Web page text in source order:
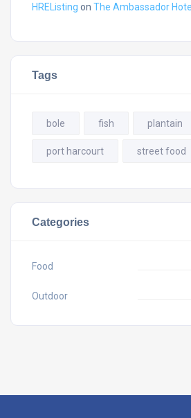
HREListing on The Ambassador
Tags
bole fish plantain
port harcourt street food
Categories
Food
Outdoor